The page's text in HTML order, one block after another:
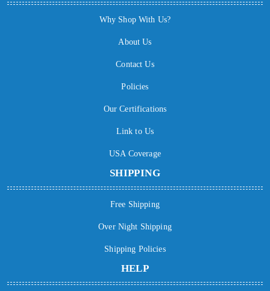
Why Shop With Us?
About Us
Contact Us
Policies
Our Certifications
Link to Us
USA Coverage
SHIPPING
Free Shipping
Over Night Shipping
Shipping Policies
HELP